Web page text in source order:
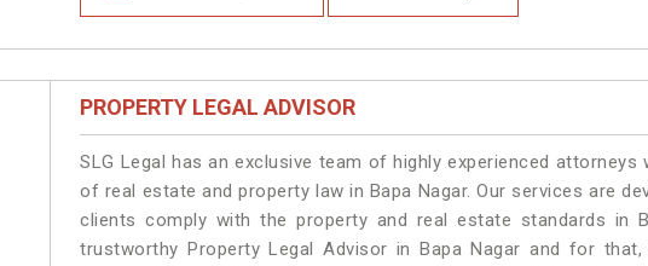
PROPERTY LEGAL ADVISOR
SLG Legal has an exclusive team of highly experienced
of real estate and property law in Bapa Nagar. Our services are
clients comply with the property and real estate standards in
trustworthy Property Legal Advisor in Bapa Nagar and for